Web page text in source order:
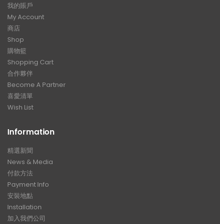
我的賬戶
My Account
商店
Shop
購物籃
Shopping Cart
合作夥伴
Become A Partner
喜愛清單
Wish List
Information
精選新聞
News & Media
付款方法
Payment Info
安裝地點
Installation
加入我們公司